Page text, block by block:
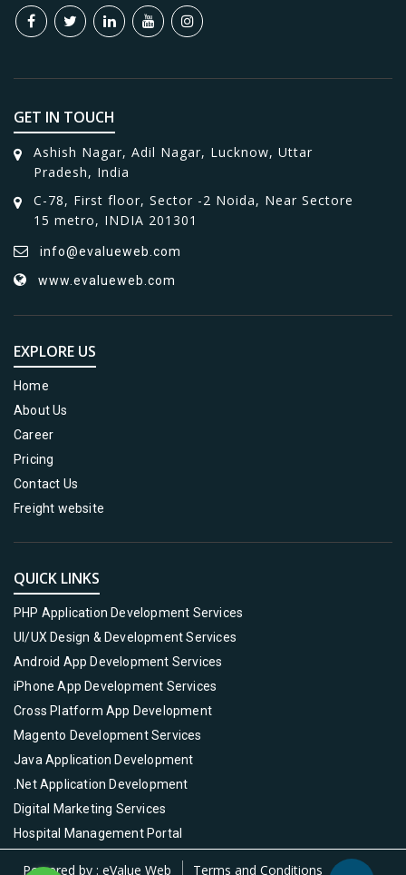
GET IN TOUCH
Ashish Nagar, Adil Nagar, Lucknow, Uttar
Pradesh, India
C-78, First floor, Sector -2 Noida, Near Sectore
15 metro, INDIA 201301
info@evalueweb.com
www.evalueweb.com
EXPLORE US
Home
About Us
Career
Pricing
Contact Us
Freight website
QUICK LINKS
PHP Application Development Services
UI/UX Design & Development Services
Android App Development Services
iPhone App Development Services
Cross Platform App Development
Magento Development Services
Java Application Development
.Net Application Development
Digital Marketing Services
Hospital Management Portal
Powered by : eValue Web Terms and Conditions